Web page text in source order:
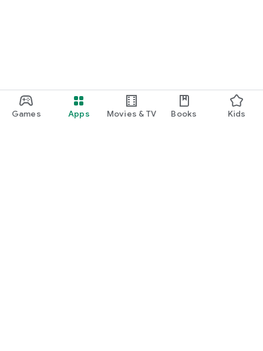
Games Apps Movies & TV Books Kids